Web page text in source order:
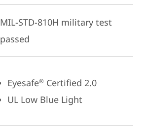
MIL-STD-810H military test
passed
Eyesafe® Certified 2.0
UL Low Blue Light